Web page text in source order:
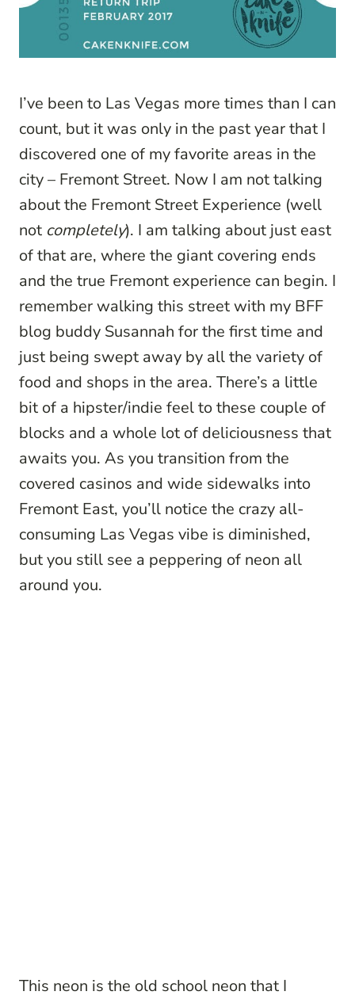
I’ve been to Las Vegas more times than I can
count, but it was only in the past year that I
discovered one of my favorite areas in the
city – Fremont Street. Now I am not talking
about the Fremont Street Experience (well
not completely). I am talking about just east
of that are, where the giant covering ends
and the true Fremont experience can begin. I
remember walking this street with my BFF
blog buddy Susannah for the first time and
just being swept away by all the variety of
food and shops in the area. There’s a little
bit of a hipster/indie feel to these couple of
blocks and a whole lot of deliciousness that
awaits you. As you transition from the
covered casinos and wide sidewalks into
Fremont East, you’ll notice the crazy all-
consuming Las Vegas vibe is diminished,
but you still see a peppering of neon all
around you.
This neon is the old school neon that I